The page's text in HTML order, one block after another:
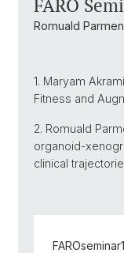
FARO
Romuald
1. Maryam
Fitness and
2. Romuald
organoid-
clinical